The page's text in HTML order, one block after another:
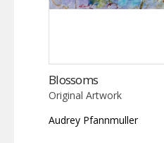
Blossoms
Original Artwork
Audrey Pfannmuller